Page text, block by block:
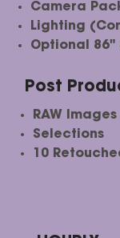
Camera
Lighting
Optional 86"
Post
RAW
Selections​
10